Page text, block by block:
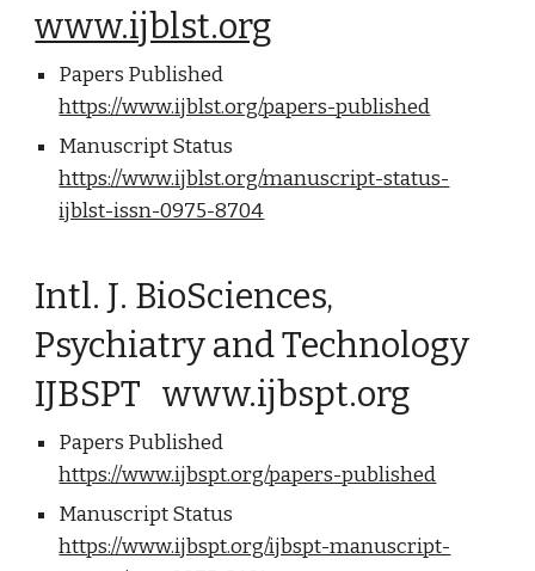
www.ijblst.org
Papers Published
https://www.ijblst.org/papers-published
Manuscript Status
https://www.ijblst.org/manuscript-status-
ijblst-issn-0975-8704
Intl. J. BioSciences,
Psychiatry and Technology
IJBSPT www.ijbspt.org
Papers Published
https://www.ijbspt.org/papers-published
Manuscript Status
https://www.ijbspt.org/ijbspt-manuscript-